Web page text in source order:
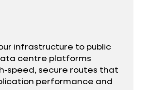
infrastructure to public
centre platforms
secure routes that
performance and